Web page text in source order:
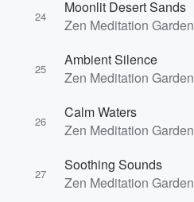
24
Moonlit Desert Sands
Zen Meditation Garden
25
Ambient Silence
Zen Meditation Garden
26
Calm Waters
Zen Meditation Garden
27
Soothing Sounds
Zen Meditation Garden